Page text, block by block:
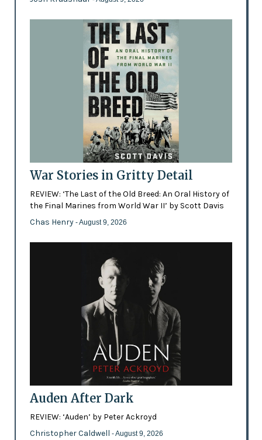
War Stories in Gritty Detail
REVIEW: ‘The Last of the Old Breed: An Oral History of
the Final Marines from World War II’ by Scott Davis
Chas Henry - August 9, 2026
Auden After Dark
REVIEW: ‘Auden’ by Peter Ackroyd
Christopher Caldwell - August 9, 2026